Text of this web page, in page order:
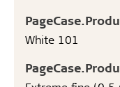
White 101